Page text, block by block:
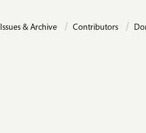
Issues & Archive Contributors